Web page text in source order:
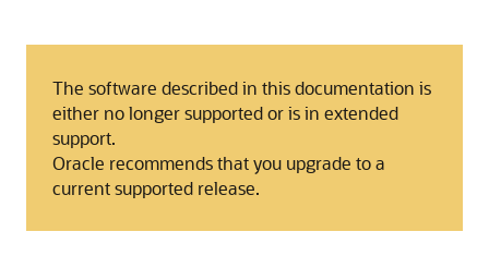
The software described in this documentation is
either no longer supported or is in extended
support.
Oracle recommends that you upgrade to a
current supported release.